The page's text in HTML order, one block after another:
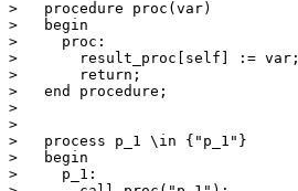
>   procedure proc(var)
>   begin
>     proc:
>       result_proc[self] := var;
>       return;
>   end procedure;
>
>
>   process p_1 \in {"p_1"}
>   begin
>     p_1: